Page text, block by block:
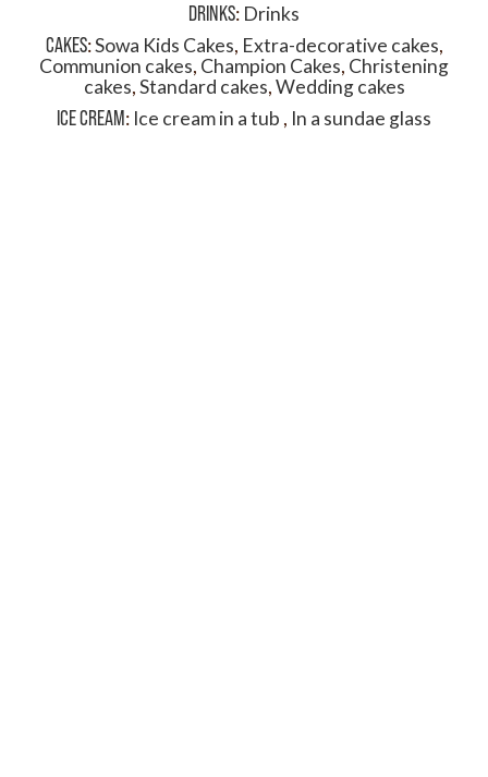
DRINKS: Drinks
CAKES:Sowa Kids Cakes, Extra-decorative cakes,
Communion cakes, Champion Cakes, Christening
cakes,Standard cakes,Wedding cakes
ICE CREAM: Ice cream in a tub , In a sundae glass